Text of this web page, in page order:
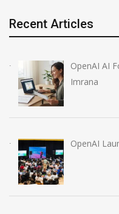
Recent Articles
OpenAI AI
Imrana
OpenAI